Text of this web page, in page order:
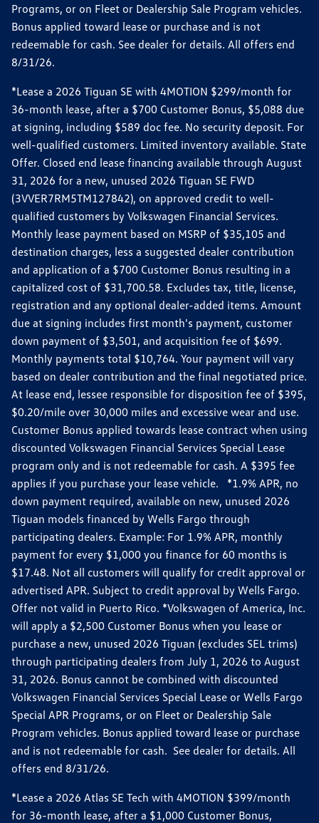
Programs, or on Fleet or Dealership Sale Program vehicles.
Bonus applied toward lease or purchase and is not
redeemable for cash. See dealer for details. All offers end
8/31/26.
*Lease a 2026 Tiguan SE with 4MOTION $299/month for
36-month lease, after a $700 Customer Bonus, $5,088 due
at signing, including $589 doc fee. No security deposit. For
well-qualified customers. Limited inventory available. State
Offer. Closed end lease financing available through August
31, 2026 for a new, unused 2026 Tiguan SE FWD
(3VVER7RM5TM127842), on approved credit to well-
qualified customers by Volkswagen Financial Services.
Monthly lease payment based on MSRP of $35,105 and
destination charges, less a suggested dealer contribution
and application of a $700 Customer Bonus resulting in a
capitalized cost of $31,700.58. Excludes tax, title, license,
registration and any optional dealer-added items. Amount
due at signing includes first month's payment, customer
down payment of $3,501, and acquisition fee of $699.
Monthly payments total $10,764. Your payment will vary
based on dealer contribution and the final negotiated price.
At lease end, lessee responsible for disposition fee of $395,
$0.20/mile over 30,000 miles and excessive wear and use.
Customer Bonus applied towards lease contract when using
discounted Volkswagen Financial Services Special Lease
program only and is not redeemable for cash. A $395 fee
applies if you purchase your lease vehicle. *1.9% APR, no
down payment required, available on new, unused 2026
Tiguan models financed by Wells Fargo through
participating dealers. Example: For 1.9% APR, monthly
payment for every $1,000 you finance for 60 months is
$17.48. Not all customers will qualify for credit approval or
advertised APR. Subject to credit approval by Wells Fargo.
Offer not valid in Puerto Rico. *Volkswagen of America, Inc.
will apply a $2,500 Customer Bonus when you lease or
purchase a new, unused 2026 Tiguan (excludes SEL trims)
through participating dealers from July 1, 2026 to August
31, 2026. Bonus cannot be combined with discounted
Volkswagen Financial Services Special Lease or Wells Fargo
Special APR Programs, or on Fleet or Dealership Sale
Program vehicles. Bonus applied toward lease or purchase
and is not redeemable for cash. See dealer for details. All
offers end 8/31/26.
*Lease a 2026 Atlas SE Tech with 4MOTION $399/month
for 36-month lease, after a $1,000 Customer Bonus,